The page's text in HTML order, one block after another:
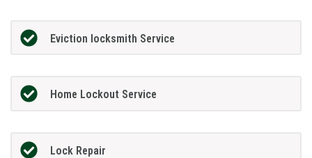
Eviction locksmith Service
Home Lockout Service
Lock Repair